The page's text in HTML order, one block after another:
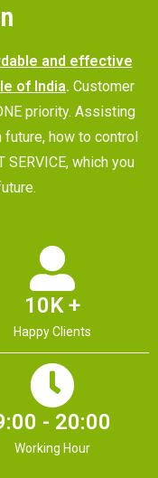
and effective
of India. Customer
priority. Assisting
how to control
which you
10K +
Happy Clients
- 20:00
Working Hour